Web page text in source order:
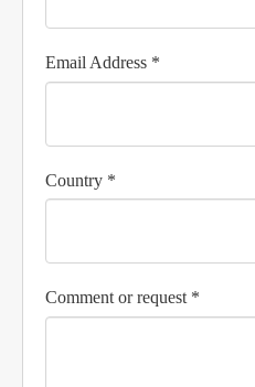
Email Address *
Country *
Comment or request *